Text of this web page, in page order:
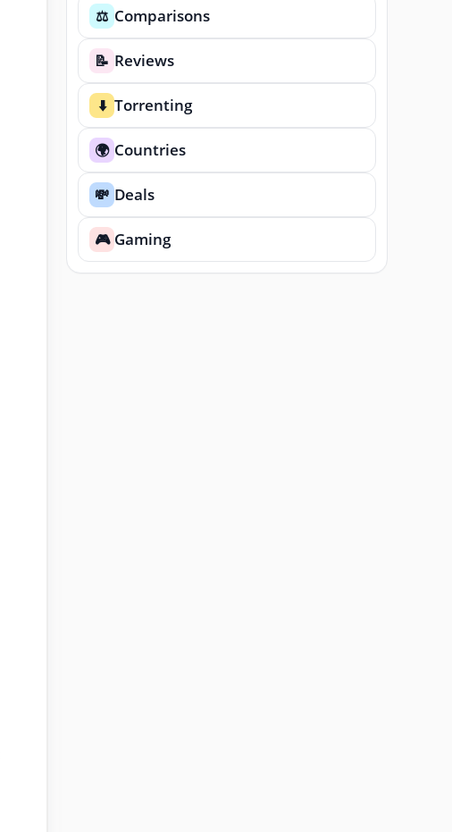
⚖️ Comparisons
📝 Reviews
⬇️ Torrenting
🌍 Countries
💸 Deals
🎮 Gaming